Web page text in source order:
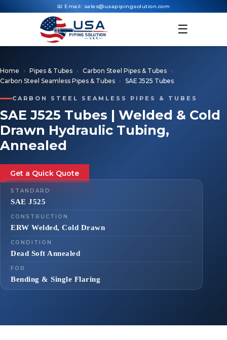
📧 Email: sales@usapipingsolution.com
☰
Home Pipes & Tubes
Carbon Steel Pipes & Tubes
Carbon Steel Seamless Pipes & Tubes
SAE J525 Tubes
CARBON STEEL SEAMLESS PIPES & TUBES
SAE J525 Tubes | Welded & Cold
Drawn Hydraulic Tubing,
Annealed
Get a Quick Quote
STANDARD
SAE J525
CONSTRUCTION
ERW Welded, Cold Drawn
CONDITION
Dead Soft Annealed
FOR
Bending & Single Flaring